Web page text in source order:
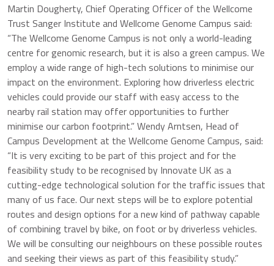
Martin Dougherty, Chief Operating Officer of the Wellcome
Trust Sanger Institute and Wellcome Genome Campus said:
“The Wellcome Genome Campus is not only a world-leading
centre for genomic research, but it is also a green campus. We
employ a wide range of high-tech solutions to minimise our
impact on the environment. Exploring how driverless electric
vehicles could provide our staff with easy access to the
nearby rail station may offer opportunities to further
minimise our carbon footprint.” Wendy Arntsen, Head of
Campus Development at the Wellcome Genome Campus, said:
“It is very exciting to be part of this project and for the
feasibility study to be recognised by Innovate UK as a
cutting-edge technological solution for the traffic issues that
many of us face. Our next steps will be to explore potential
routes and design options for a new kind of pathway capable
of combining travel by bike, on foot or by driverless vehicles.
We will be consulting our neighbours on these possible routes
and seeking their views as part of this feasibility study.”